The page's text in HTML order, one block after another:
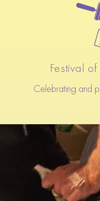
Festival
Celebrating and